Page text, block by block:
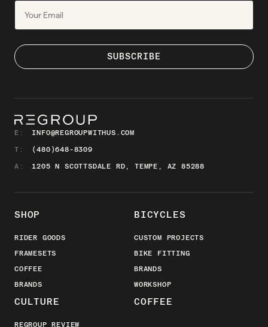
E:
INFO@REGROUPWITHUS.COM
T:
(480)648-8309
A:
1205 N SCOTTSDALE RD, TEMPE, AZ 85288
SHOP
RIDER GOODS
FRAMESETS
COFFEE
BRANDS
BICYCLES
CUSTOM PROJECTS
BIKE FITTING
BRANDS
WORKSHOP
CULTURE
REGROUP REVIEW
COFFEE